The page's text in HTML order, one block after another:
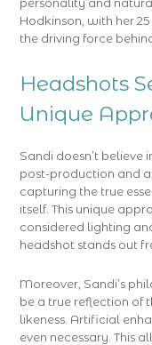
Hodkinson, with her
the driving force
Headshots
Unique
Sandi doesn’t believe
post-production and
capturing the true
itself. This unique
considered lighting
headshot stands out
Moreover, Sandi’s
be a true reflection of
likeness. Artificial
even necessary. This